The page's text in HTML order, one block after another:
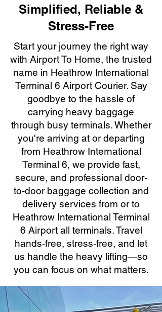
Simplified, Reliable &
Stress-Free
Start your journey the right way
with Airport To Home, the trusted
name in Heathrow International
Terminal 6 Airport Courier. Say
goodbye to the hassle of
carrying heavy baggage
through busy terminals. Whether
you're arriving at or departing
from Heathrow International
Terminal 6, we provide fast,
secure, and professional door-
to-door baggage collection and
delivery services from or to
Heathrow International Terminal
6 Airport all terminals. Travel
hands-free, stress-free, and let
us handle the heavy lifting—so
you can focus on what matters.